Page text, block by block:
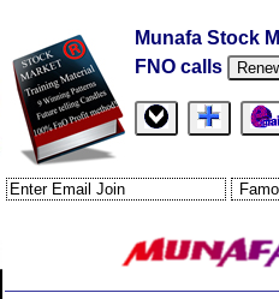
Munafa Stock
FNO calls